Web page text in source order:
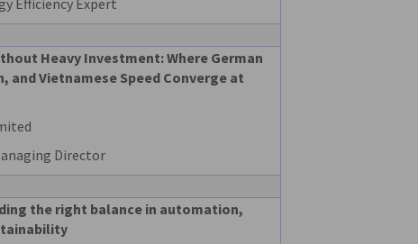
Efficiency Expert
Heavy Investment: Where German
and Vietnamese Speed Converge at
Director
the right balance in automation,